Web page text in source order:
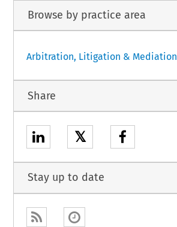
Browse by practice area
Arbitration, Litigation & Mediation
Share
𝕏
Stay up to date